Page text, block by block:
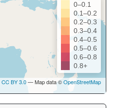
0–0.1
0.1–0.2
0.2–0.3
0.3–0.4
0.4–0.5
0.5–0.6
0.6–0.8
0.8+
CC BY 3.0— Map data ©OpenStreetMap